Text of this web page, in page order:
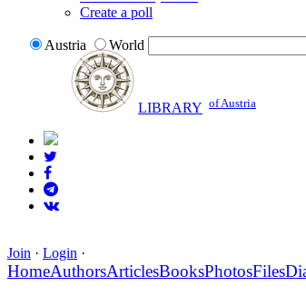
Create a poll
Austria World
LIBRARY of Austria
Join · Login ·
HomeAuthorsArticlesBooksPhotosFiles